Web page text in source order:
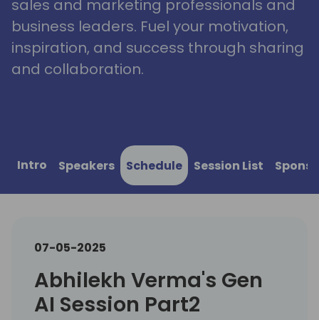
sales and marketing professionals and
business leaders. Fuel your motivation,
inspiration, and success through sharing
and collaboration.
Intro Speakers Schedule Session List
07-05-2025
Abhilekh Verma's Gen
AI Session Part2